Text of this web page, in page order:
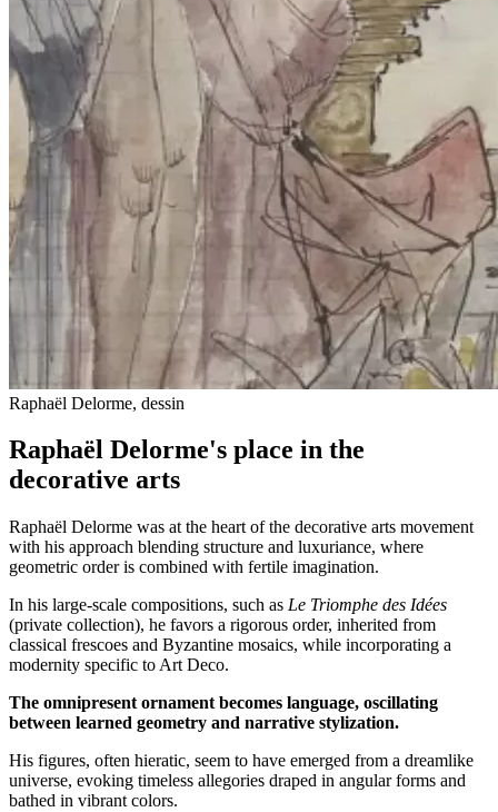
Raphaël Delorme, dessin
Raphaël Delorme's place in the
decorative arts
Raphaël Delorme was at the heart of the decorative arts movement
with his approach blending structure and luxuriance, where
geometric order is combined with fertile imagination.
In his large-scale compositions, such as Le Triomphe des Idées
(private collection), he favors a rigorous order, inherited from
classical frescoes and Byzantine mosaics, while incorporating a
modernity specific to Art Deco.
The omnipresent ornament becomes language, oscillating
between learned geometry and narrative stylization.
His figures, often hieratic, seem to have emerged from a dreamlike
universe, evoking timeless allegories draped in angular forms and
bathed in vibrant colors.